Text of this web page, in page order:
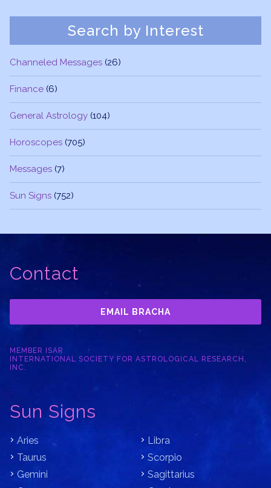
Search by Interest
Channeled Messages (26)
Finance (6)
General Astrology (104)
Horoscopes (705)
Messages (7)
Sun Signs (752)
Contact
EMAIL BRACHA
MEMBER ISAR
INTERNATIONAL SOCIETY FOR ASTROLOGICAL RESEARCH,
INC.
Sun Signs
Aries
Taurus
Gemini
Libra
Scorpio
Sagittarius